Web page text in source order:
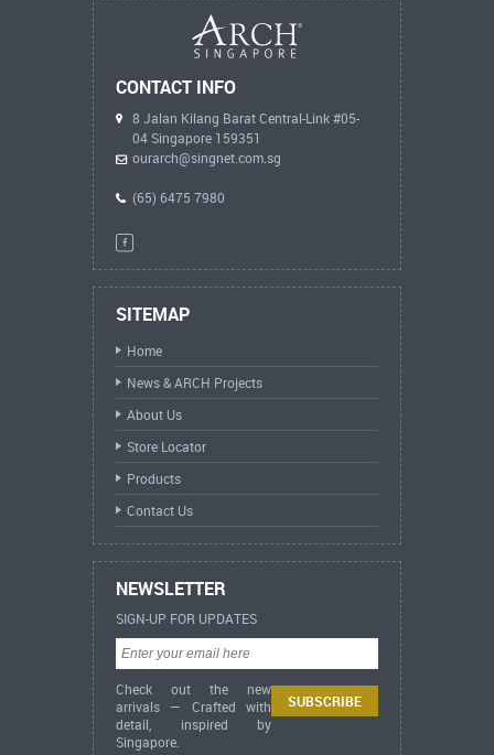
CONTACT INFO
8 Jalan Kilang Barat Central-Link #05-
04 Singapore 159351
ourarch@singnet.com.sg
(65) 6475 7980
SITEMAP
Home
News & ARCH Projects
About Us
Store Locator
Products
Contact Us
NEWSLETTER
SIGN-UP FOR UPDATES
Check out the new
arrivals — Crafted with
detail, inspired by
Singapore.